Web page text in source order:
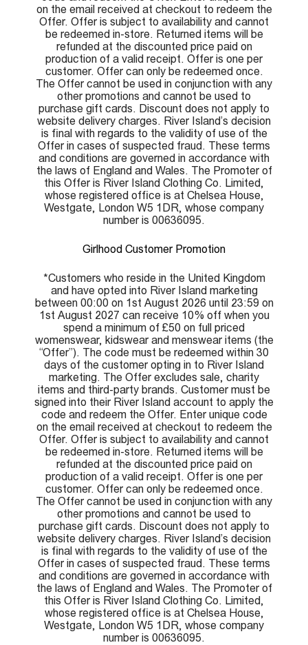
on the email received at checkout to redeem the
Offer. Offer is subject to availability and cannot
be redeemed in-store. Returned items will be
refunded at the discounted price paid on
production of a valid receipt. Offer is one per
customer. Offer can only be redeemed once.
The Offer cannot be used in conjunction with any
other promotions and cannot be used to
purchase gift cards. Discount does not apply to
website delivery charges. River Island’s decision
is final with regards to the validity of use of the
Offer in cases of suspected fraud. These terms
and conditions are governed in accordance with
the laws of England and Wales. The Promoter of
this Offer is River Island Clothing Co. Limited,
whose registered office is at Chelsea House,
Westgate, London W5 1DR, whose company
number is 00636095.
Girlhood Customer Promotion
*Customers who reside in the United Kingdom
and have opted into River Island marketing
between 00:00 on 1st August 2026 until 23:59 on
1st August 2027 can receive 10% off when you
spend a minimum of £50 on full priced
womenswear, kidswear and menswear items (the
“Offer”). The code must be redeemed within 30
days of the customer opting in to River Island
marketing. The Offer excludes sale, charity
items and third-party brands. Customer must be
signed into their River Island account to apply the
code and redeem the Offer. Enter unique code
on the email received at checkout to redeem the
Offer. Offer is subject to availability and cannot
be redeemed in-store. Returned items will be
refunded at the discounted price paid on
production of a valid receipt. Offer is one per
customer. Offer can only be redeemed once.
The Offer cannot be used in conjunction with any
other promotions and cannot be used to
purchase gift cards. Discount does not apply to
website delivery charges. River Island’s decision
is final with regards to the validity of use of the
Offer in cases of suspected fraud. These terms
and conditions are governed in accordance with
the laws of England and Wales. The Promoter of
this Offer is River Island Clothing Co. Limited,
whose registered office is at Chelsea House,
Westgate, London W5 1DR, whose company
number is 00636095.